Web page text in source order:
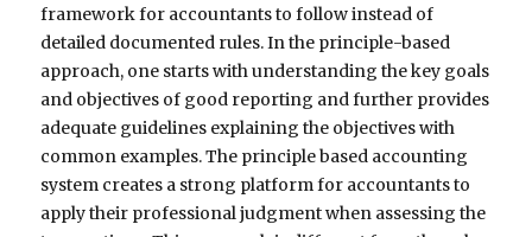
framework for accountants to follow instead of
detailed documented rules. In the principle-based
approach, one starts with understanding the key goals
and objectives of good reporting and further provides
adequate guidelines explaining the objectives with
common examples. The principle based accounting
system creates a strong platform for accountants to
apply their professional judgment when assessing the